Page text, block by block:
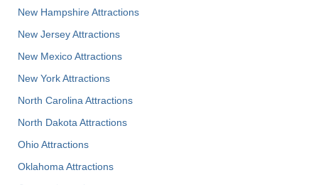
New Hampshire Attractions
New Jersey Attractions
New Mexico Attractions
New York Attractions
North Carolina Attractions
North Dakota Attractions
Ohio Attractions
Oklahoma Attractions